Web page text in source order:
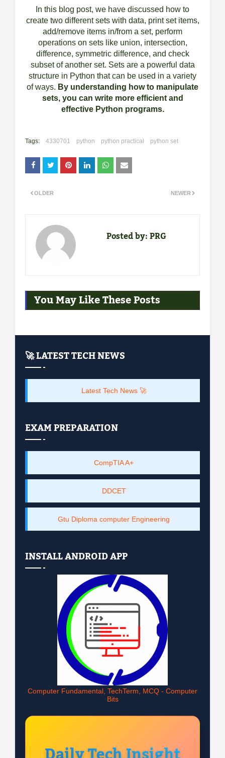
In this blog post, we have discussed how to
create two different sets with data, print set items,
add/remove items in/from a set, perform
operations on sets like union, intersection,
difference, symmetric difference, and check
subset of another set. Sets are a powerful data
structure in Python that can be used in a variety
of ways. By understanding how to manipulate
sets, you can write more efficient and
effective Python programs.
Tags: 4330701 python python practical python set
NEWER
OLDER
Posted by:PRG
You May Like These Posts
🚀 LATEST TECH NEWS
Latest Tech News 🚀
EXAM PREPARATION
CompTIA A+
DDCET
Gtu Diploma computer Engineering
INSTALL ANDROID APP
Computer Fundamental, TechTerm, MCQ - Computer
Bits